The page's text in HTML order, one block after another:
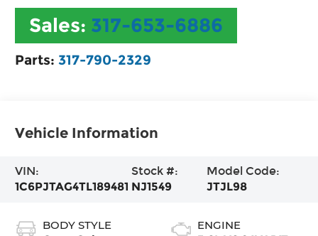
Sales: 317-653-6886
Parts:317-790-2329
Vehicle Information
VIN:
1C6PJTAG4TL189481
Stock #:
NJ1549
Model Code:
JTJL98
BODY STYLE
ENGINE